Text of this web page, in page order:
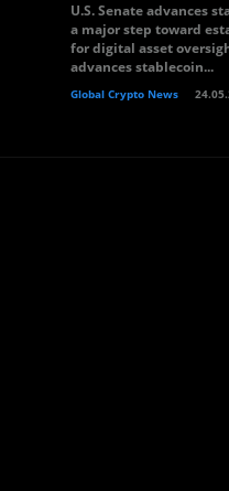
U.S. Senate advances
a major step toward
for digital asset
advances stablecoin...
Global Crypto News